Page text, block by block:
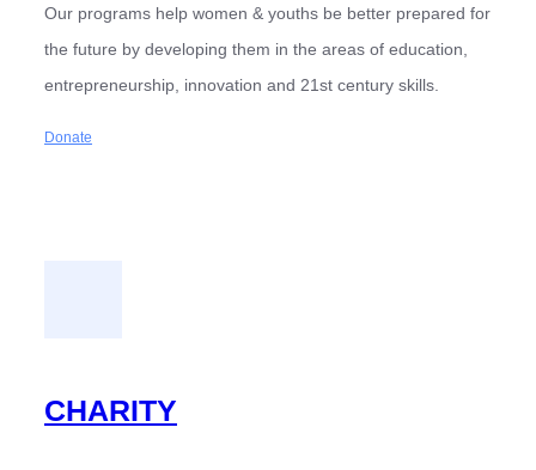
Our programs help women & youths be better prepared for
the future by developing them in the areas of education,
entrepreneurship, innovation and 21st century skills.
Donate
CHARITY